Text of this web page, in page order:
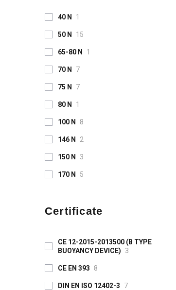
40 N 1
50 N 15
65-80 N 1
70 N 7
75 N 7
80 N 1
100 N 8
146 N 2
150 N 3
170 N 5
Certificate
CE 12-2015-2013500 (B TYPE
BUOYANCY DEVICE)
3
CE EN 393 8
DIN EN ISO 12402-3 7